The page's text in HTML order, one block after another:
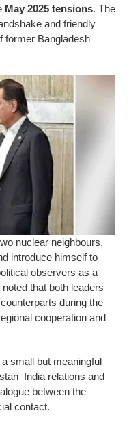
May 2025 tensions. The
and friendly
former Bangladesh
nuclear neighbours,
introduce himself to
observers as a
that both leaders
during the
cooperation and
small but meaningful
relations and
between the
contact.